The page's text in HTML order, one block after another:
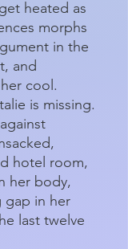
heated as
morphs
in the
and
cool.
is missing.
hotel room,
her body,
gap in her
last twelve